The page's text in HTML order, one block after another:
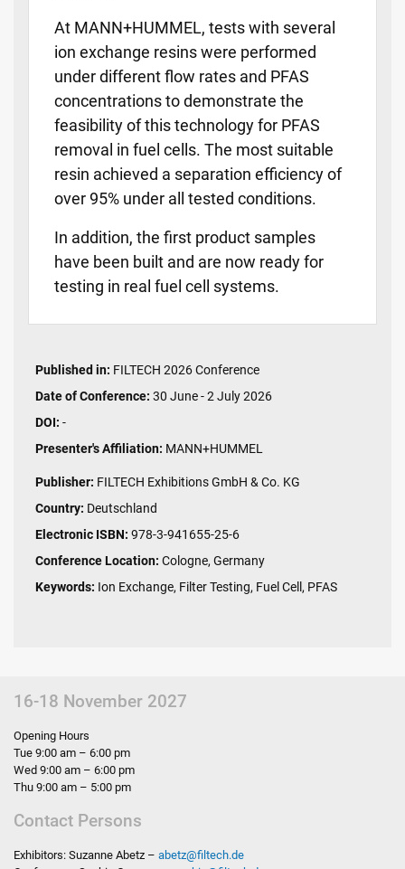
At MANN+HUMMEL, tests with several
ion exchange resins were performed
under different flow rates and PFAS
concentrations to demonstrate the
feasibility of this technology for PFAS
removal in fuel cells. The most suitable
resin achieved a separation efficiency of
over 95% under all tested conditions.
In addition, the first product samples
have been built and are now ready for
testing in real fuel cell systems.
Published in: FILTECH 2026 Conference
Date of Conference: 30 June - 2 July 2026
DOI: -
Presenter's Affiliation: MANN+HUMMEL
Publisher: FILTECH Exhibitions GmbH & Co. KG
Country: Deutschland
Electronic ISBN: 978-3-941655-25-6
Conference Location: Cologne, Germany
Keywords: Ion Exchange, Filter Testing, Fuel Cell, PFAS
16-18 November 2027
Opening Hours
Tue 9:00 am – 6:00 pm
Wed 9:00 am – 6:00 pm
Thu 9:00 am – 5:00 pm
Contact Persons
Exhibitors: Suzanne Abetz – abetz@filtech.de